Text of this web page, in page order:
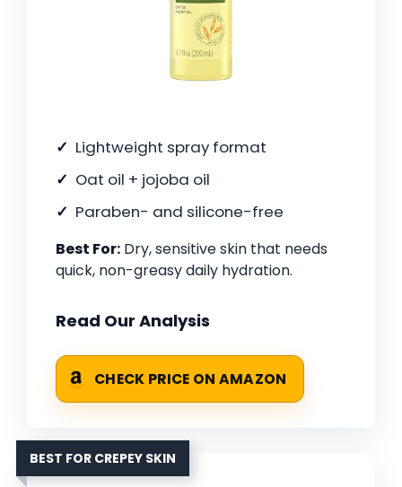
Lightweight spray format
Oat oil + jojoba oil
Paraben- and silicone-free
Best For: Dry, sensitive skin that needs
quick, non-greasy daily hydration.
Read Our Analysis
CHECK PRICE ON AMAZON
BEST FOR CREPEY SKIN